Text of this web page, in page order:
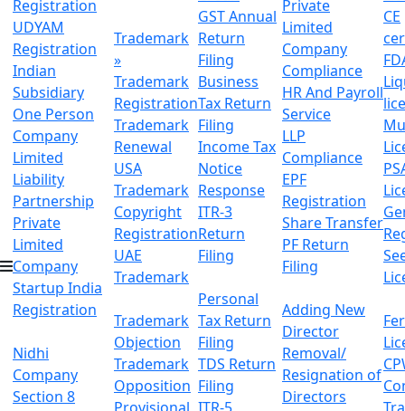
Registration
UDYAM
Registration
Indian
Subsidiary
One Person
Company
Limited
Liability
Partnership
Private
Limited
Company
Startup India
Registration
Nidhi
Company
Section 8
Trademark
»
Trademark
Registration
Trademark
Renewal
USA
Trademark
Copyright
Registration
UAE
Trademark
Trademark
Objection
Trademark
Opposition
GST Annual
Return
Filing
Business
Tax Return
Filing
Income Tax
Notice
Response
ITR-3
Return
Filing
Personal
Tax Return
Filing
TDS Return
Filing
Private
Limited
Company
Compliance
HR And Payroll
Service
LLP
Compliance
EPF
Registration
Share Transfer
PF Return
Filing
Adding New
Director
Removal/
Resignation of
Directors
CE